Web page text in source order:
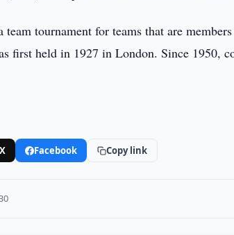
tournament for teams that are
first held in 1927 in London. Since 1950,
Facebook Copy link